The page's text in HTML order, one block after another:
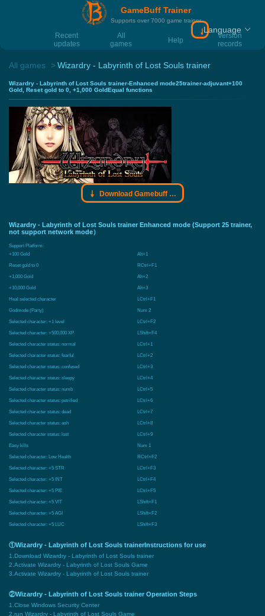
GameBuff Trainer
Supports over 7000 game trainer
Recent
updates
All
games
Help
Version
records
Download
Language
All games Wizardry - Labyrinth of Lost Souls trainer
Wizardry - Labyrinth of Lost Souls trainer-Enhanced mode25trainer-adjuvant+100
Gold, Reset gold to 0, +1,000 GoldEqual functions
Download Gamebuff trainer
Wizardry - Labyrinth of Lost Souls trainer Enhanced mode (Support 25 trainer,
not support network mode）
Support Platform:
+100 Gold
Alt+1
Reset gold to 0
RCtrl+F1
+1,000 Gold
Alt+2
+10,000 Gold
Alt+3
Heal selected character
LCtrl+F1
Godmode (Party)
Num 2
Selected character: +1 level
LCtrl+F2
Selected character: +500,000 XP
LShift+F4
Selected character status: normal
LCtrl+1
Selected character status: fearful
LCtrl+2
Selected character status: confused
LCtrl+3
Selected character status: sleepy
LCtrl+4
Selected character status: numb
LCtrl+5
Selected character status: petrified
LCtrl+6
Selected character status: dead
LCtrl+7
Selected character status: ash
LCtrl+8
Selected character status: lost
LCtrl+9
Easy kills
Num 1
Selected character: Low Health
RCtrl+F2
Selected character: +5 STR
LCtrl+F3
Selected character: +5 INT
LCtrl+F4
Selected character: +5 PIE
LCtrl+F5
Selected character: +5 VIT
LShift+F1
Selected character: +5 AGI
LShift+F2
Selected character: +5 LUC
LShift+F3
①Wizardry - Labyrinth of Lost Souls trainerInstructions for use
1.Download Wizardry - Labyrinth of Lost Souls trainer
2.Activate Wizardry - Labyrinth of Lost Souls Game
3.Activate Wizardry - Labyrinth of Lost Souls trainer
②Wizardry - Labyrinth of Lost Souls trainer Operation Steps
1.Close Windows Security Center
2.run Wizardry - Labyrinth of Lost Souls Game